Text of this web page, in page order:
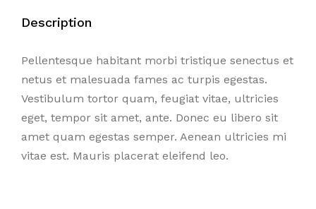
Description
Pellentesque habitant morbi tristique senectus et
netus et malesuada fames ac turpis egestas.
Vestibulum tortor quam, feugiat vitae, ultricies
eget, tempor sit amet, ante. Donec eu libero sit
amet quam egestas semper. Aenean ultricies mi
vitae est. Mauris placerat eleifend leo.